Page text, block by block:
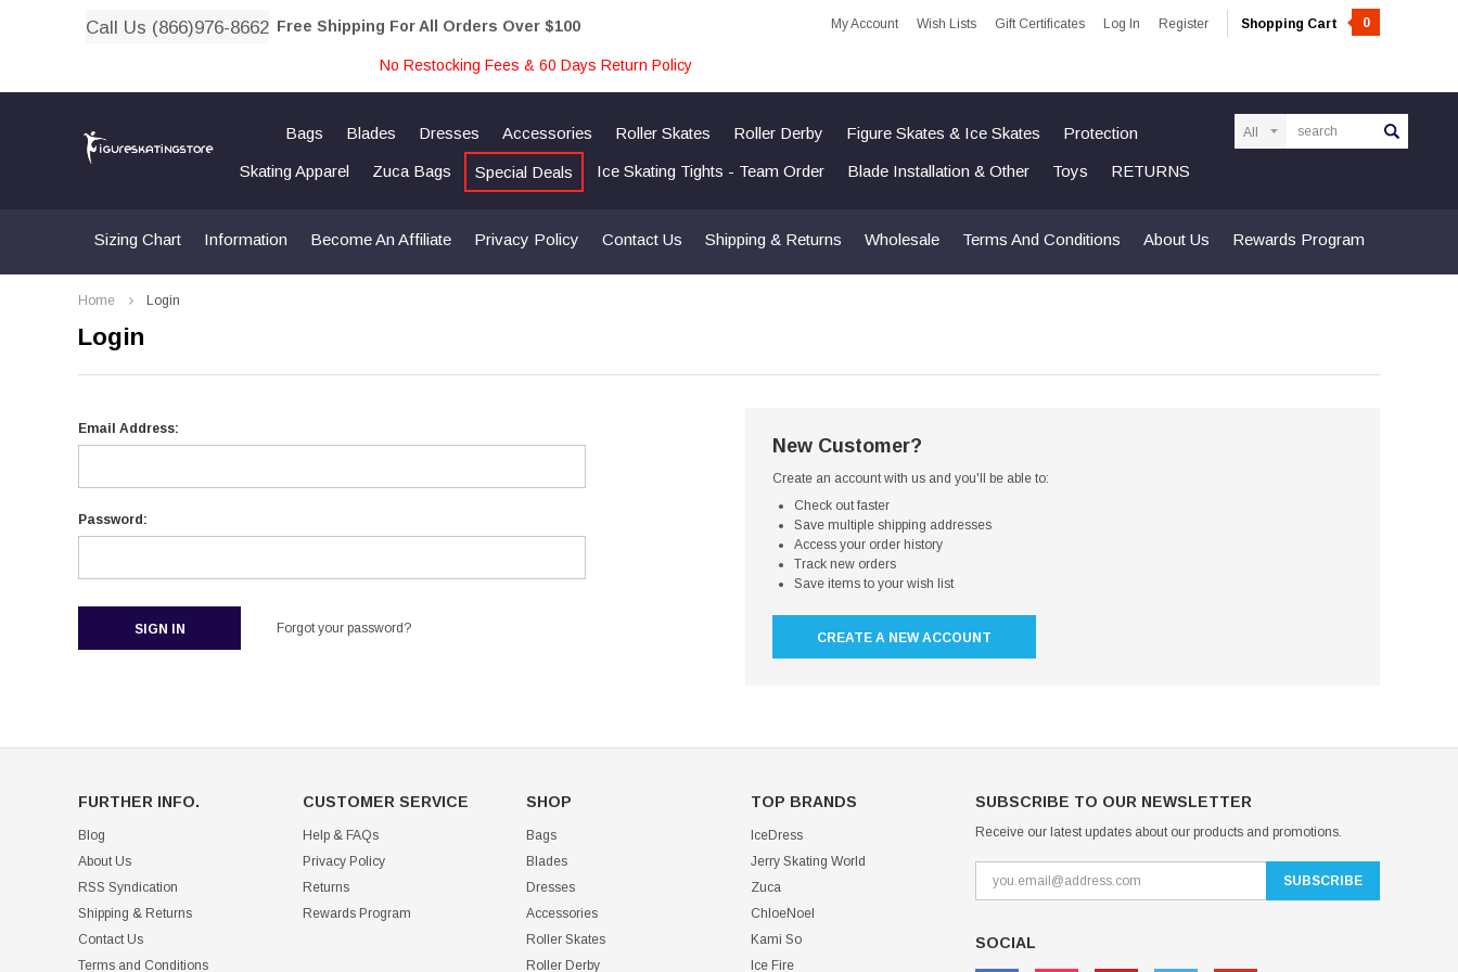
Call Us (866)976-8662 Free Shipping For All Orders Over $100 My Account Wish Lists Gift Certificates Log In Register Shopping Cart 0
No Restocking Fees & 60 Days Return Policy
Bags Blades Dresses Accessories Roller Skates Roller Derby Figure Skates & Ice Skates Protection
Skating Apparel Zuca Bags Special Deals Ice Skating Tights - Team Order Blade Installation & Other Toys RETURNS
Sizing Chart Information Become An Affiliate Privacy Policy Contact Us Shipping & Returns Wholesale Terms And Conditions About Us Rewards Program
Home Login
Login
Email Address:
Password:
Forgot your password?
New Customer?
Create an account with us and you'll be able to:
Check out faster
Save multiple shipping addresses
Access your order history
Track new orders
Save items to your wish list
CREATE A NEW ACCOUNT
FURTHER INFO.
Blog
About Us
RSS Syndication
Shipping & Returns
Contact Us
Terms and Conditions
CUSTOMER SERVICE
Help & FAQs
Privacy Policy
Returns
Rewards Program
SHOP
Bags
Blades
Dresses
Accessories
Roller Skates
Roller Derby
TOP BRANDS
IceDress
Jerry Skating World
Zuca
ChloeNoel
Kami So
Ice Fire
SUBSCRIBE TO OUR NEWSLETTER
Receive our latest updates about our products and promotions.
SOCIAL